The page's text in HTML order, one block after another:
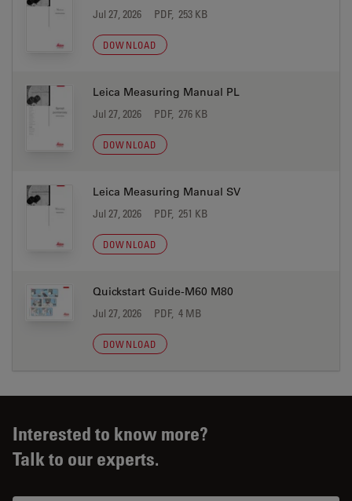
Jul 27, 2026 PDF, 253 KB
DOWNLOAD
Leica Measuring Manual PL
Jul 27, 2026 PDF, 276 KB
DOWNLOAD
Leica Measuring Manual SV
Jul 27, 2026 PDF, 251 KB
DOWNLOAD
Quickstart Guide-M60 M80
Jul 27, 2026 PDF, 4 MB
DOWNLOAD
Interested to know more?
Talk to our experts.